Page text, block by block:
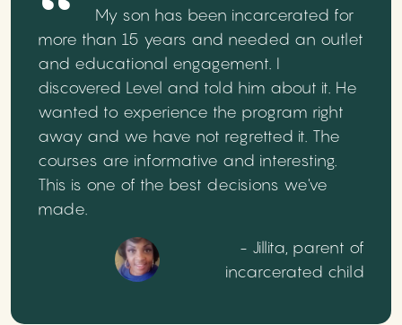
My son has been incarcerated for
more than 15 years and needed an outlet
and educational engagement. I
discovered Level and told him about it. He
wanted to experience the program right
away and we have not regretted it. The
courses are informative and interesting.
This is one of the best decisions we've
made.
- Jillita, parent of
incarcerated child